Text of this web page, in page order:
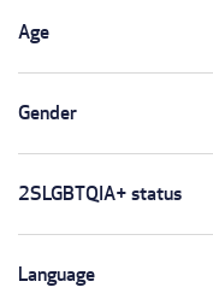
Age
Gender
2SLGBTQIA+ status
Language